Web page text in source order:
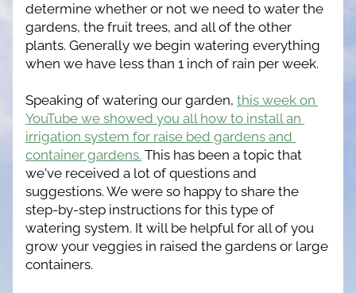
determine whether or not we need to water the
gardens, the fruit trees, and all of the other
plants. Generally we begin watering everything
when we have less than 1 inch of rain per week.
Speaking of watering our garden, this week on
YouTube we showed you all how to install an
irrigation system for raise bed gardens and
container gardens. This has been a topic that
we've received a lot of questions and
suggestions. We were so happy to share the
step-by-step instructions for this type of
watering system. It will be helpful for all of you
grow your veggies in raised the gardens or large
containers.